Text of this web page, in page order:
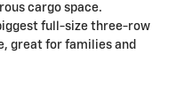
cargo space.
full-size three-row
great for families and